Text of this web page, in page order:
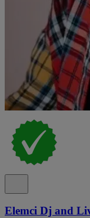
Elemci Dj and